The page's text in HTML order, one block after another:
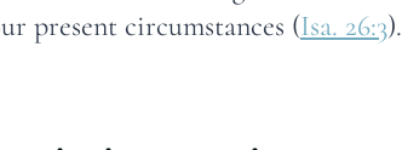
present circumstances (Isa. 26:3).